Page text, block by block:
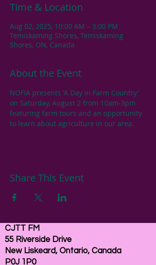
Time & Location
Aug 02, 2025, 10:00 AM – 3:00 PM
Temiskaming Shores, Temiskaming
Shores, ON, Canada
About the Event
NOFIA presents 'A Day in Farm Country'
on Saturday, August 2 from 10am-3pm
featuring farm tours and an opportunity
to learn about agriculture in our area.
Share This Event
CJTT FM
55 Riverside Drive
New Liskeard, Ontario, Canada
P0J 1P0